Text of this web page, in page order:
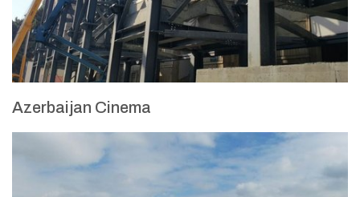
Azerbaijan Cinema